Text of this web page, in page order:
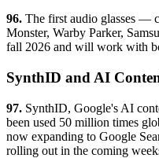
96. The first audio glasses —
Monster, Warby Parker,
fall 2026 and will work with
SynthID and AI
97. SynthID, Google's AI
been used 50 million times
now expanding to Google
rolling out in the coming